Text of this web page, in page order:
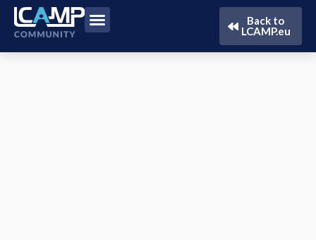
Back to
LCAMP.eu